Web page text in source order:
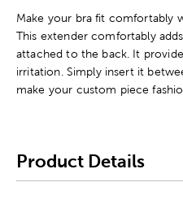
Make your bra fit comfortably
This extender comfortably
attached to the back. It
irritation. Simply insert it
make your custom piece
Product Details